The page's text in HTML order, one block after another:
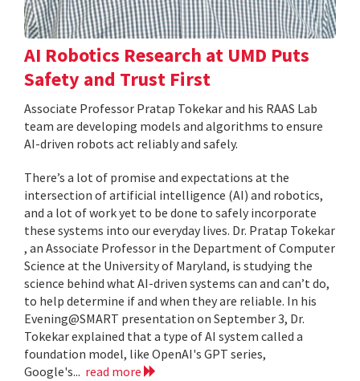
AI Robotics Research at UMD Puts
Safety and Trust First
Associate Professor Pratap Tokekar and his RAAS Lab
team are developing models and algorithms to ensure
AI-driven robots act reliably and safely.
There’s a lot of promise and expectations at the
intersection of artificial intelligence (AI) and robotics,
and a lot of work yet to be done to safely incorporate
these systems into our everyday lives. Dr. Pratap Tokekar
, an Associate Professor in the Department of Computer
Science at the University of Maryland, is studying the
science behind what AI-driven systems can and can’t do,
to help determine if and when they are reliable. In his
Evening@SMART presentation on September 3, Dr.
Tokekar explained that a type of AI system called a
foundation model, like OpenAI's GPT series,
Google's... read more